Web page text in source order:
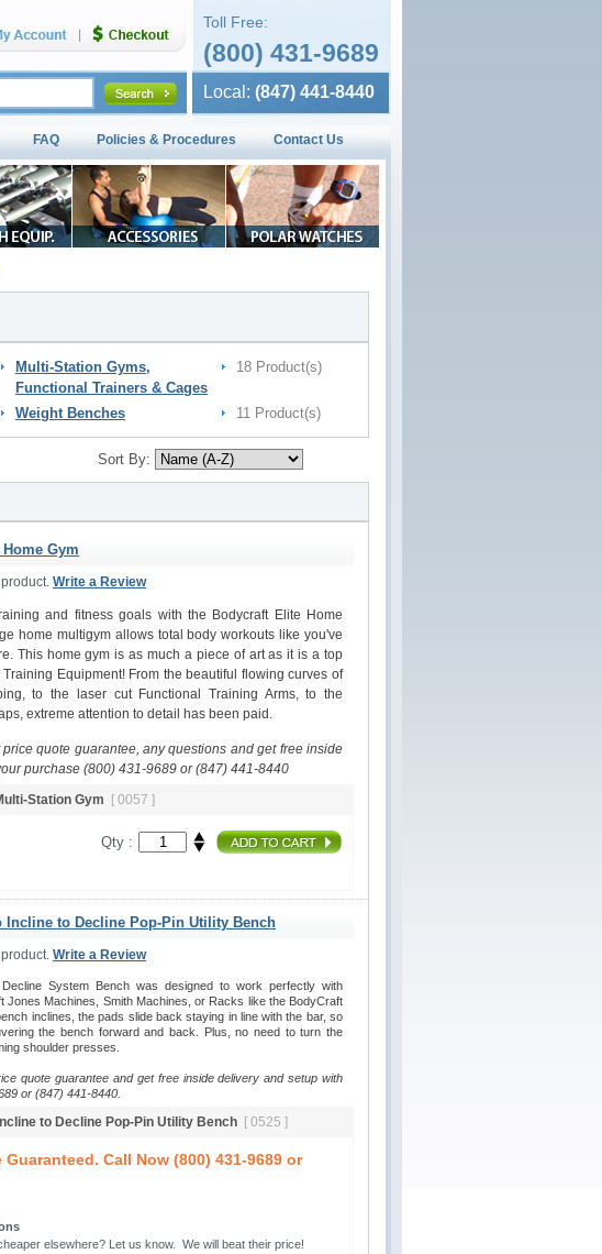
Toll Free:
(800) 431-9689
Local: (847) 441-8440
FAQ Policies & Procedures Contact Us
Multi-Station Gyms,
Functional Trainers & Cages
18 Product(s)
Weight Benches 11 Product(s)
Sort By:
Gym
Write a Review
and fitness goals with the Bodycraft Elite Home
home multigym allows total body workouts like you've
This home gym is as much a piece of art as it is a top
Equipment! From the beautiful flowing curves of
to the laser cut Functional Training Arms, to the
extreme attention to detail has been paid.
quote guarantee, any questions and get free inside
purchase (800) 431-9689 or (847) 441-8440
Station Gym
[ 0057 ]
Qty :
Incline to Decline Pop-Pin Utility Bench
Write a Review
System Bench was designed to work perfectly with
Jones Machines, Smith Machines, or Racks like the BodyCraft
inclines, the pads slide back staying in line with the bar, so
the bench forward and back. Plus, no need to turn the
shoulder presses.
quote guarantee and get free inside delivery and setup with
or (847) 441-8440.
to Decline Pop-Pin Utility Bench [ 0525 ]
Call Now (800) 431-9689 or
elsewhere? Let us know. We will beat their price!